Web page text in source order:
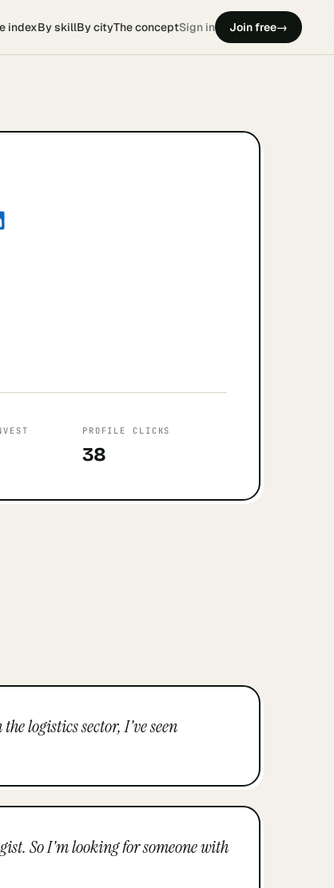
indexBy skillBy cityThe conceptSign in Join free→
PROFILE CLICKS
38
logistics sector, I've seen
So I'm looking for someone with